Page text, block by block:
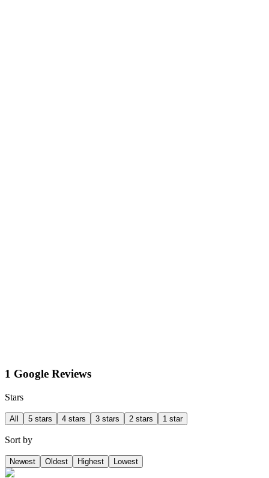
1 Google Reviews
Stars
All 5 stars 4 stars 3 stars 2 stars 1 star
Sort by
Newest Oldest Highest Lowest